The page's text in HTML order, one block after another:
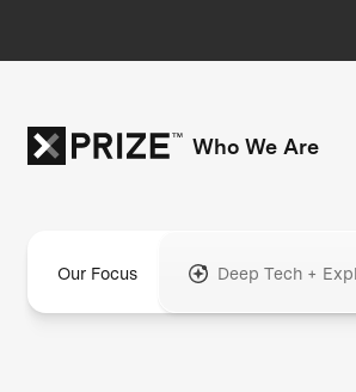
Who We Are
Our Focus Deep Tech +